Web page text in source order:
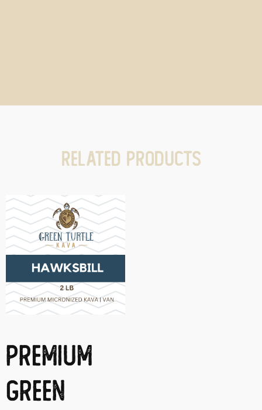
Related products
Premium
Green